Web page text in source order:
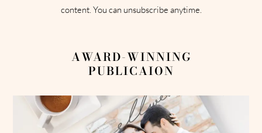
content. You can unsubscribe anytime.
AWARD-WINNING
PUBLICAION